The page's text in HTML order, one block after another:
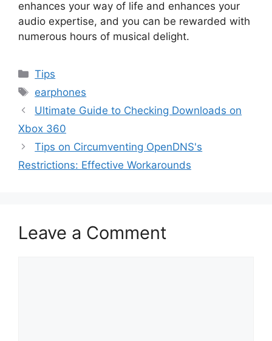
enhances your way of life and enhances your
audio expertise, and you can be rewarded with
numerous hours of musical delight.
Categories
Tips
Tags
earphones
Ultimate Guide to Checking Downloads on
Xbox 360
Tips on Circumventing OpenDNS's
Restrictions: Effective Workarounds
Leave a Comment